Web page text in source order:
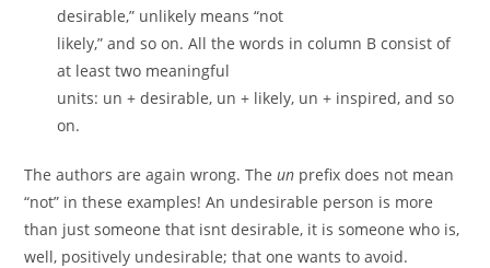
desirable,” unlikely means “not
likely,” and so on. All the words in column B consist of
at least two meaningful
units: un + desirable, un + likely, un + inspired, and so
on.
The authors are again wrong. Theun prefix does not mean
“not” in these examples! An undesirable person is more
than just someone that isnt desirable, it is someone who is,
well, positively undesirable; that one wants to avoid.